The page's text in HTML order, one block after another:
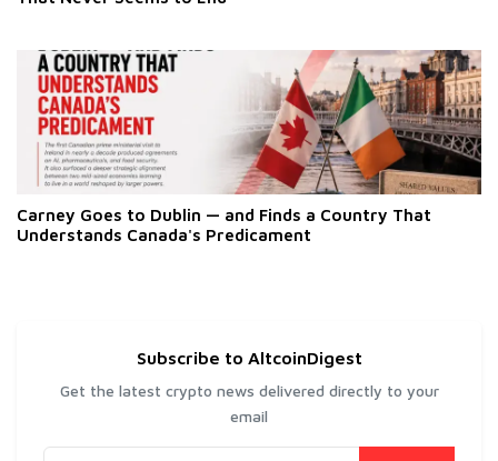
Carney Goes to Dublin — and Finds a Country That
Understands Canada's Predicament
Subscribe to AltcoinDigest
Get the latest crypto news delivered directly to your
email